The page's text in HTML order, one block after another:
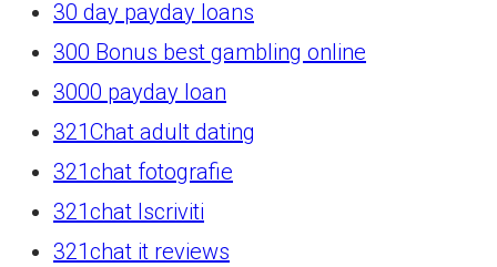
30 day payday loans
300 Bonus best gambling online
3000 payday loan
321Chat adult dating
321chat fotografie
321chat Iscriviti
321chat it reviews